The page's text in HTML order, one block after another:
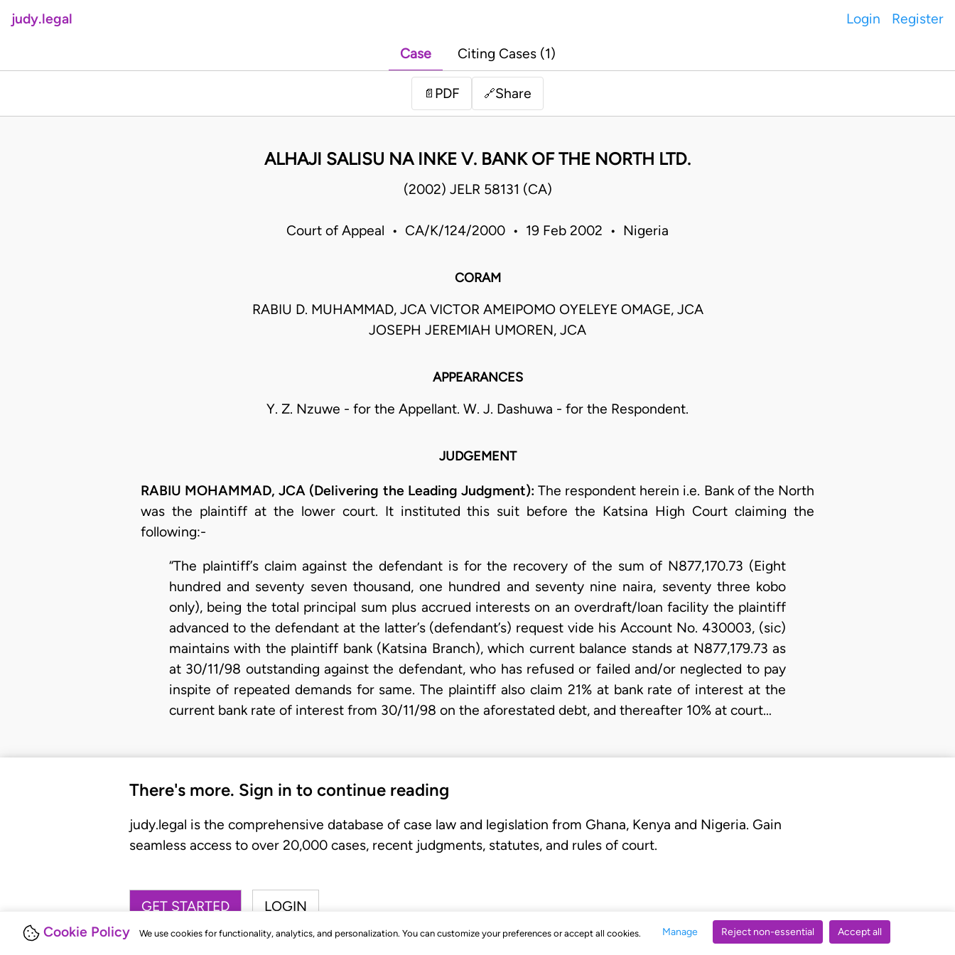
Cookie Policy We use cookies for functionality, analytics, and personalization. You can customize your preferences or accept all cookies. Manage Reject non-essential Accept all
judy.legal Login Register
Case Citing Cases (1)
📄 PDF 🔗Share
ALHAJI SALISU NA INKE V. BANK OF THE NORTH LTD.
(2002) JELR 58131 (CA)
Court of Appeal • CA/K/124/2000 • 19 Feb 2002 • Nigeria
CORAM
RABIU D. MUHAMMAD, JCA VICTOR AMEIPOMO OYELEYE OMAGE, JCA
JOSEPH JEREMIAH UMOREN, JCA
APPEARANCES
Y. Z. Nzuwe - for the Appellant. W. J. Dashuwa - for the Respondent.
JUDGEMENT
RABIU MOHAMMAD, JCA (Delivering the Leading Judgment): The respondent herein i.e. Bank of the North
was the plaintiff at the lower court. It instituted this suit before the Katsina High Court claiming the
following:-
“The plaintiff’s claim against the defendant is for the recovery of the sum of N877,170.73 (Eight
hundred and seventy seven thousand, one hundred and seventy nine naira, seventy three kobo
only), being the total principal sum plus accrued interests on an overdraft/loan facility the plaintiff
advanced to the defendant at the latter’s (defendant’s) request vide his Account No. 430003, (sic)
maintains with the plaintiff bank (Katsina Branch), which current balance stands at N877,179.73 as
at 30/11/98 outstanding against the defendant, who has refused or failed and/or neglected to pay
inspite of repeated demands for same. The plaintiff also claim 21% at bank rate of interest at the
current bank rate of interest from 30/11/98 on the aforestated debt, and thereafter 10% at court…
There's more. Sign in to continue reading
judy.legal is the comprehensive database of case law and legislation from Ghana, Kenya and Nigeria. Gain
seamless access to over 20,000 cases, recent judgments, statutes, and rules of court.
GET STARTED LOGIN